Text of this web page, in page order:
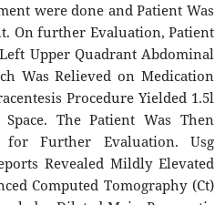
were done and Patient Was
On further Evaluation, Patient
Upper Quadrant Abdominal
Was Relieved on Medication
Procedure Yielded 1.5l
The Patient Was Then
for Further Evaluation. Usg
Revealed Mildly Elevated
Computed Tomography (Ct)